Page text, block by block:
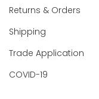
Returns & Orders
Shipping
Trade Application
COVID-19